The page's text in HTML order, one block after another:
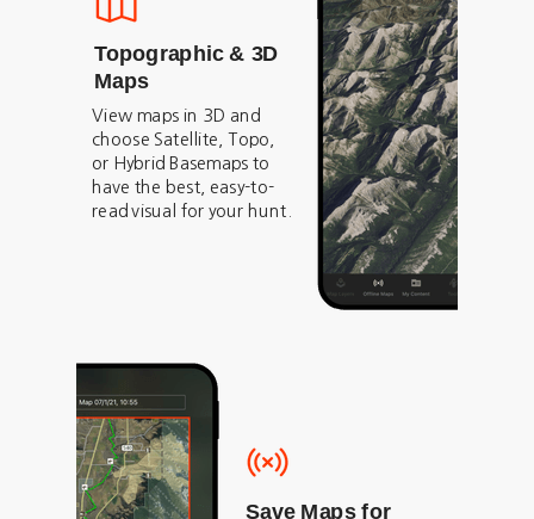
Topographic & 3D
Maps
View maps in 3D and
choose Satellite, Topo,
or Hybrid Basemaps to
have the best, easy-to-
read visual for your hunt.
Save Maps for